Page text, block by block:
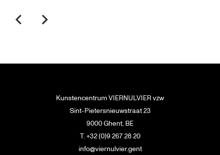
Kunstencentrum VIERNULVIER vzw
Sint-Pietersnieuwstraat 23
9000 Ghent, BE
T. +32 (0)9 267 28 20
info@viernulvier.gent